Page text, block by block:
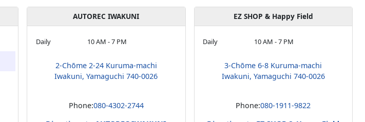
AUTOREC IWAKUNI
Daily 10 AM - 7 PM
2-Chōme 2-24 Kuruma-machi
Iwakuni, Yamaguchi 740-0026
Phone:080-4302-2744
EZ SHOP & Happy Field
Daily 10 AM - 7 PM
3-Chōme 6-8 Kuruma-machi
Iwakuni, Yamaguchi 740-0026
Phone:080-1911-9822